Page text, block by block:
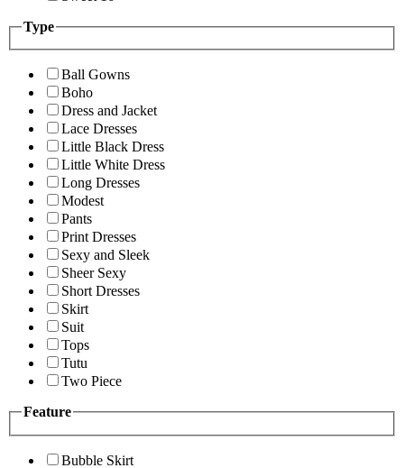
Type
Ball Gowns
Boho
Dress and Jacket
Lace Dresses
Little Black Dress
Little White Dress
Long Dresses
Modest
Pants
Print Dresses
Sexy and Sleek
Sheer Sexy
Short Dresses
Skirt
Suit
Tops
Tutu
Two Piece
Feature
Bubble Skirt